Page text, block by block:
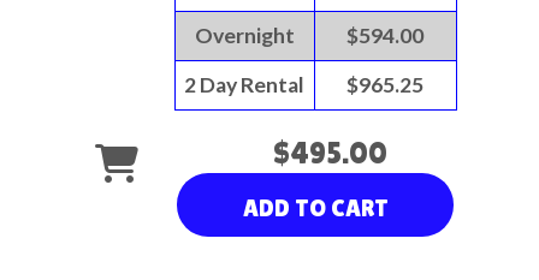
Overnight
$594.00
2 Day Rental
$965.25
$495.00
ADD TO CART